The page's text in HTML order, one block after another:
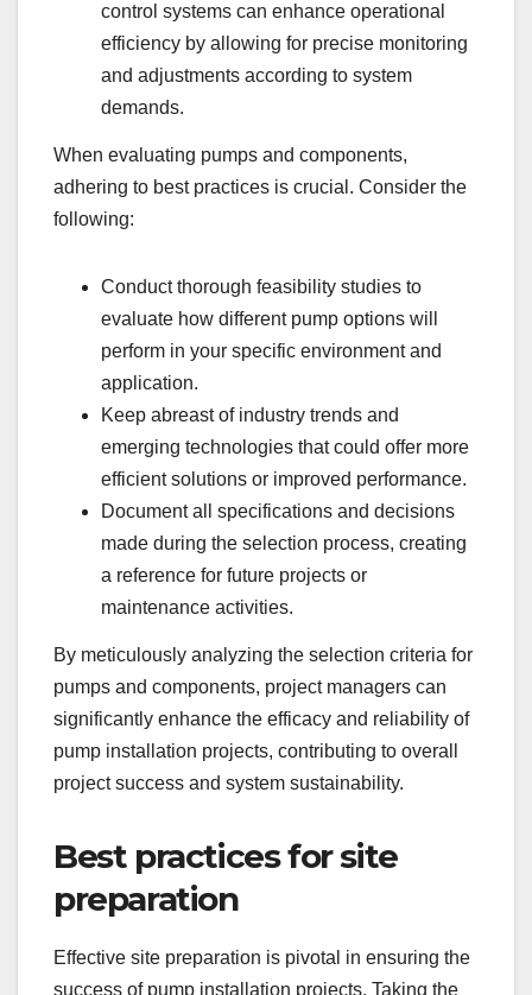
control systems can enhance operational
efficiency by allowing for precise monitoring
and adjustments according to system
demands.
When evaluating pumps and components,
adhering to best practices is crucial. Consider the
following:
Conduct thorough feasibility studies to
evaluate how different pump options will
perform in your specific environment and
application.
Keep abreast of industry trends and
emerging technologies that could offer more
efficient solutions or improved performance.
Document all specifications and decisions
made during the selection process, creating
a reference for future projects or
maintenance activities.
By meticulously analyzing the selection criteria for
pumps and components, project managers can
significantly enhance the efficacy and reliability of
pump installation projects, contributing to overall
project success and system sustainability.
Best practices for site
preparation
Effective site preparation is pivotal in ensuring the
success of pump installation projects. Taking the